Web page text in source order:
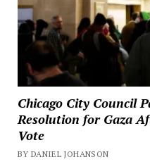
Chicago City Council
Resolution for Gaza
Vote
BY DANIEL JOHANSON